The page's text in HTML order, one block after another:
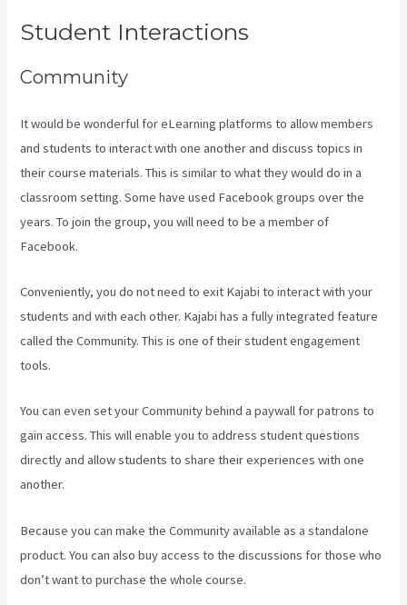
Student Interactions
Community
It would be wonderful for eLearning platforms to allow members
and students to interact with one another and discuss topics in
their course materials. This is similar to what they would do in a
classroom setting. Some have used Facebook groups over the
years. To join the group, you will need to be a member of
Facebook.
Conveniently, you do not need to exit Kajabi to interact with your
students and with each other. Kajabi has a fully integrated feature
called the Community. This is one of their student engagement
tools.
You can even set your Community behind a paywall for patrons to
gain access. This will enable you to address student questions
directly and allow students to share their experiences with one
another.
Because you can make the Community available as a standalone
product. You can also buy access to the discussions for those who
don’t want to purchase the whole course.